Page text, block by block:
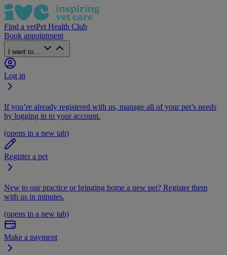
Find a vetPet Health Club
Book appointment
I want to...
Log in
If you’re already registered with us, manage all of your pet’s needs
by logging in to your account.
(opens in a new tab)
Register a pet
New to our practice or bringing home a new pet? Register them
with us in minutes.
(opens in a new tab)
Make a payment